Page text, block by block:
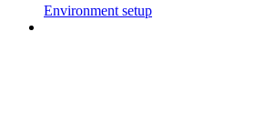
Environment setup